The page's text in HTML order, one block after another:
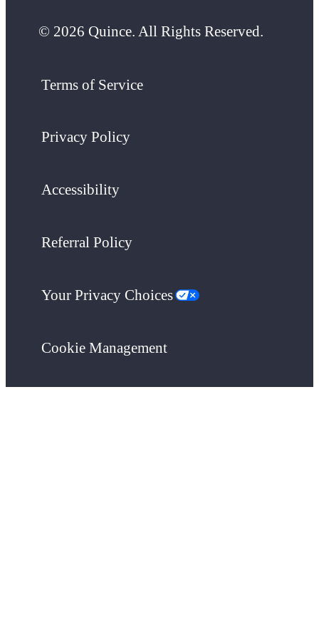
© 2026 Quince. All Rights Reserved.
Terms of Service
Privacy Policy
Accessibility
Referral Policy
Your Privacy Choices
Cookie Management